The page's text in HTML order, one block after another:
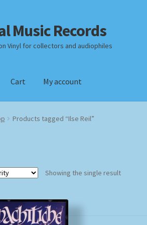
Music Records
Vinyl for collectors and audiophiles
Cart My account
Datenschutzerklärung
Products tagged “Ilse Reil”
Showing the single result